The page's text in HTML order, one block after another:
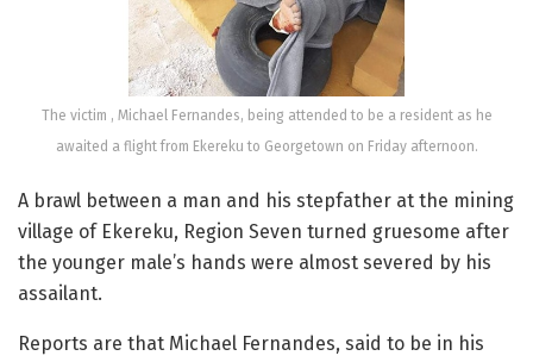
The victim , Michael Fernandes, being attended to be a resident as he
awaited a flight from Ekereku to Georgetown on Friday afternoon.
A brawl between a man and his stepfather at the mining
village of Ekereku, Region Seven turned gruesome after
the younger male’s hands were almost severed by his
assailant.
Reports are that Michael Fernandes, said to be in his